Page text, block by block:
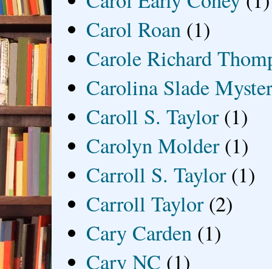
Carol Roan (1)
Carole Richard
Carolina Slade
Caroll S. Taylor (1)
Carolyn Molder (1)
Carroll S. Taylor (1)
Carroll Taylor (2)
Cary Carden (1)
Cary NC (1)